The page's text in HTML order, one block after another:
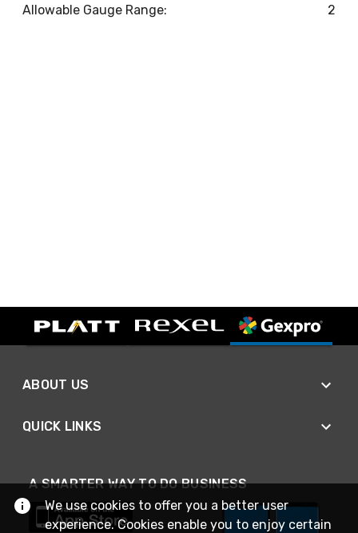
Allowable Gauge Range: 2
ABOUT US
QUICK LINKS
A SMARTER WAY TO DO BUSINESS
We use cookies to offer you a better user
experience. Cookies enable you to enjoy certain